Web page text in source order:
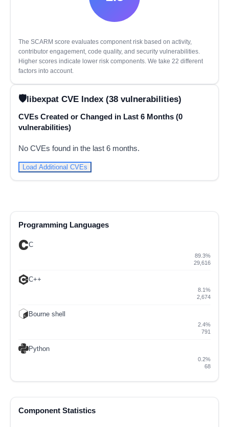
The SCARM score evaluates component risk based on activity,
contributor engagement, code quality, and security vulnerabilities.
Higher scores indicate lower risk components. We take 22 different
factors into account.
libexpat CVE Index (38 vulnerabilities)
CVEs Created or Changed in Last 6 Months (0
vulnerabilities)
No CVEs found in the last 6 months.
Load Additional CVEs
Programming Languages
C
89.3%
29,616
C++
8.1%
2,674
Bourne shell
2.4%
791
Python
0.2%
68
Component Statistics